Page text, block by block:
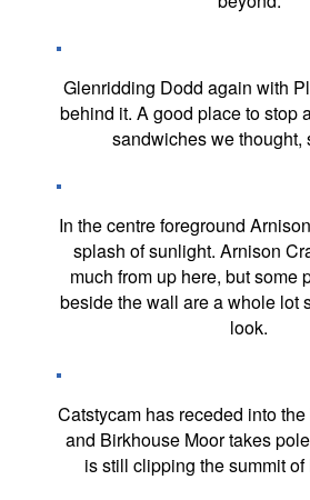
Glenridding Dodd again with
behind it. A good place to stop
sandwiches we thought,
In the centre foreground
splash of sunlight. Arnison
much from up here, but some
beside the wall are a whole lot
look.
Catstycam has receded into
and Birkhouse Moor takes
is still clipping the summit